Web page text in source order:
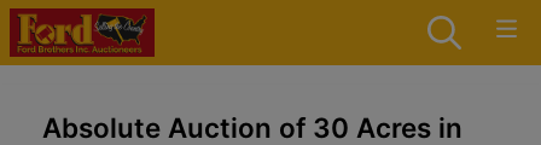
Absolute Auction of 30 Acres in